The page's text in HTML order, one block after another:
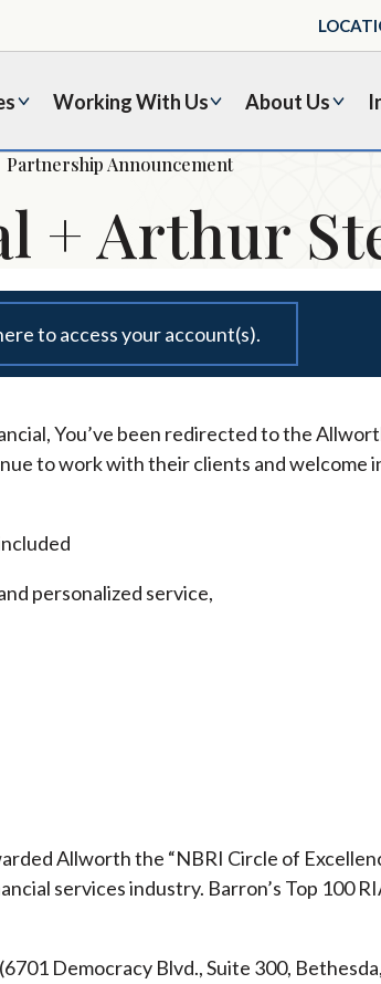
Working With Us About Us
Partnership Announcement
+ Arthur
to access your account(s).
You’ve been redirected to the
to work with their clients and welcome
personalized service,
Allworth the “NBRI Circle of
services industry. Barron’s Top 100
Democracy Blvd., Suite 300,